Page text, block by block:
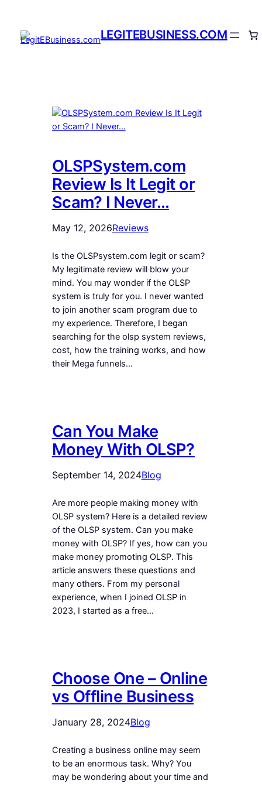
content
LEGITEBUSINESS.COM
OLSPSystem.com
Review Is It Legit or
Scam? I Never…
May 12, 2026Reviews
Is the OLSPsystem.com legit or scam?
My legitimate review will blow your
mind. You may wonder if the OLSP
system is truly for you. I never wanted
to join another scam program due to
my experience. Therefore, I began
searching for the olsp system reviews,
cost, how the training works, and how
their Mega funnels…
Can You Make
Money With OLSP?
September 14, 2024Blog
Are more people making money with
OLSP system? Here is a detailed review
of the OLSP system. Can you make
money with OLSP? If yes, how can you
make money promoting OLSP. This
article answers these questions and
many others. From my personal
experience, when I joined OLSP in
2023, I started as a free…
Choose One – Online
vs Offline Business
January 28, 2024Blog
Creating a business online may seem
to be an enormous task. Why? You
may be wondering about your time and